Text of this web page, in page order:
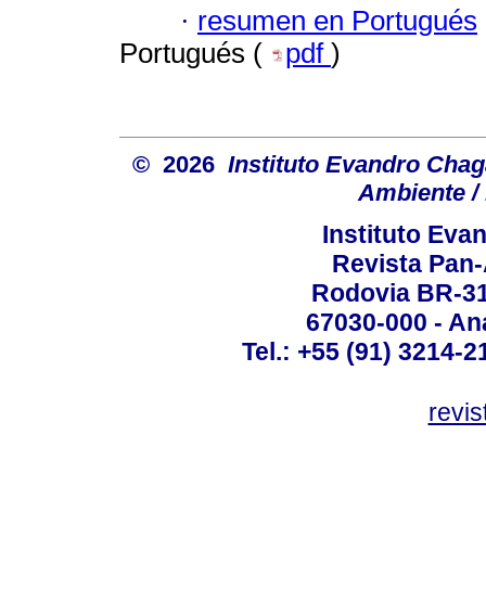
· resumen en Portugués
Portugués (
pdf )
© 2026 Instituto Evandro
Ambiente /
Instituto
Revista
Rodovia BR-
67030-000 -
Tel.: +55 (91) 3214-